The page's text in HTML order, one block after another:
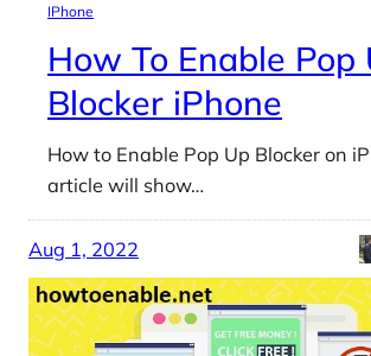
IPhone
How To Enable Pop
Blocker iPhone
How to Enable Pop Up Blocker on
article will show…
Aug 1, 2022